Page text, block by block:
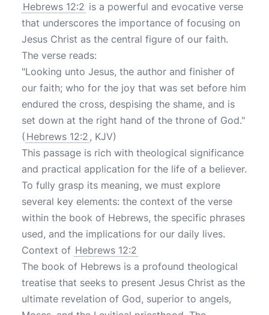
Hebrews 12:2 is a powerful and evocative verse
that underscores the importance of focusing on
Jesus Christ as the central figure of our faith.
The verse reads:
"Looking unto Jesus, the author and finisher of
our faith; who for the joy that was set before him
endured the cross, despising the shame, and is
set down at the right hand of the throne of God."
( Hebrews 12:2 , KJV)
This passage is rich with theological significance
and practical application for the life of a believer.
To fully grasp its meaning, we must explore
several key elements: the context of the verse
within the book of Hebrews, the specific phrases
used, and the implications for our daily lives.
Context of Hebrews 12:2
The book of Hebrews is a profound theological
treatise that seeks to present Jesus Christ as the
ultimate revelation of God, superior to angels,